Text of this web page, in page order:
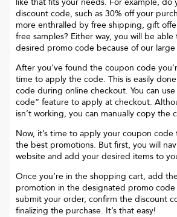
discount code, such as 30% off your
more enthralled by free shipping, gift
free samples? Either way, you will be
desired promo code because of our large
After you’ve found the coupon code
time to apply the code. This is easily
code during online checkout. You can
code“ feature to apply at checkout.
isn’t working, you can manually copy the
Now, it’s time to apply your coupon
the best promotions. But first, you will
website and add your desired items to
Once you’re in the shopping cart, add
promotion in the designated promo
submit your order, confirm the discount
finalizing the purchase. It’s that easy!